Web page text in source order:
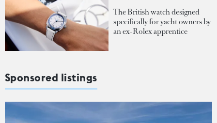
The British watch designed
specifically for yacht owners by
an ex-Rolex apprentice
Sponsored listings